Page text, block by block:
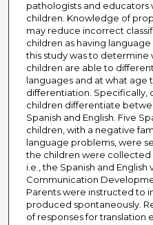
pathologists and educators
children. Knowledge of
may reduce incorrect
children as having
this study was to determine
children are able to
languages and at what age
differentiation. Specifically,
children differentiate
Spanish and English. Five
children, with a negative
language problems, were
the children were collected
i.e., the Spanish and
Communication
Parents were instructed to
produced spontaneously.
of responses for translation